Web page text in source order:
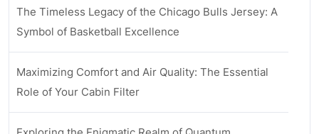
The Timeless Legacy of the Chicago Bulls Jersey: A
Symbol of Basketball Excellence
Maximizing Comfort and Air Quality: The Essential
Role of Your Cabin Filter